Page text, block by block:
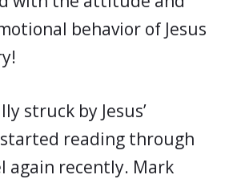
behavior of Jesus
struck by Jesus’
reading through
again recently. Mark